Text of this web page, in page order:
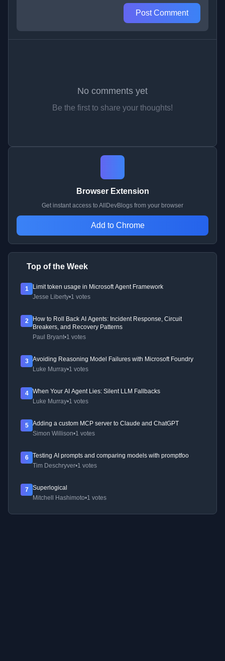
Post Comment
No comments yet
Be the first to share your thoughts!
Browser Extension
Get instant access to AllDevBlogs from your browser
Add to Chrome
Top of the Week
1
Limit token usage in Microsoft Agent Framework
Jesse Liberty•1 votes
2
How to Roll Back AI Agents: Incident Response, Circuit
Breakers, and Recovery Patterns
Paul Bryant•1 votes
3
Avoiding Reasoning Model Failures with Microsoft Foundry
Luke Murray•1 votes
4
When Your AI Agent Lies: Silent LLM Fallbacks
Luke Murray•1 votes
5
Adding a custom MCP server to Claude and ChatGPT
Simon Willison•1 votes
6
Testing AI prompts and comparing models with promptfoo
Tim Deschryver•1 votes
7
Superlogical
Mitchell Hashimoto•1 votes